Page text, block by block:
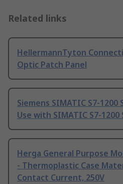
Related links
HellermannTyton
Optic Patch Panel
Siemens SIMATIC S7-1200
Use with SIMATIC S7-
Herga General Purpose
- Thermoplastic Case
Contact Current, 250V